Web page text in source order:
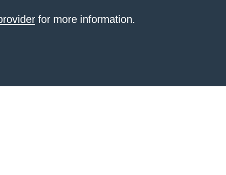
for more information.